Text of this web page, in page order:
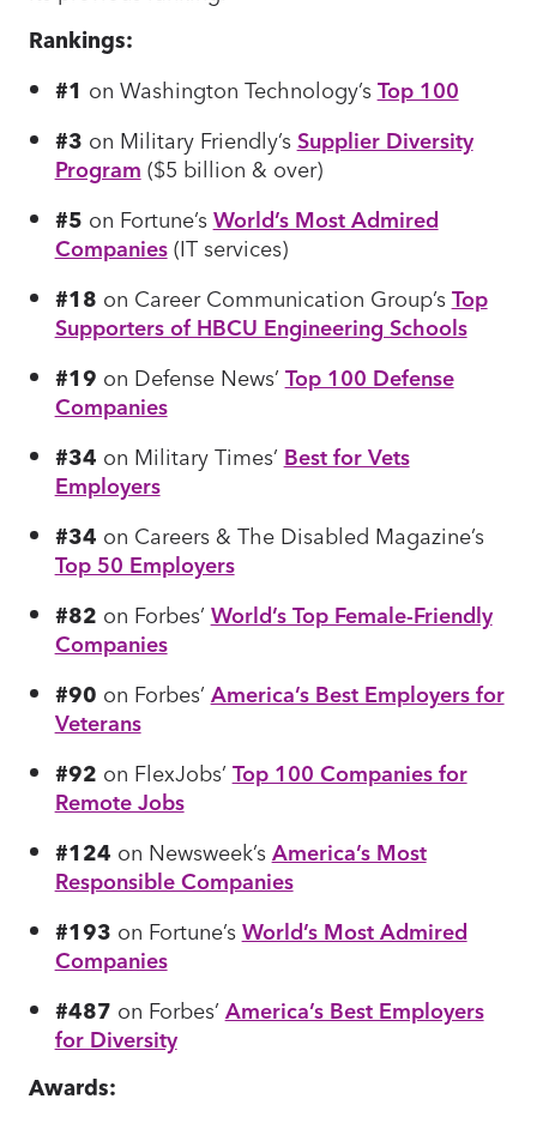
Rankings:
#1 on Washington Technology’sTop 100
#3 on Military Friendly’sSupplier Diversity
Program ($5 billion & over)
#5 on Fortune’sWorld’s Most Admired
Companies(IT services)
#18 on Career Communication Group’sTop
Supporters of HBCU Engineering Schools
#19 on Defense News’ Top 100 Defense
Companies
#34 on Military Times’ Best for Vets
Employers
#34 on Careers & The Disabled Magazine’s
Top 50 Employers
#82 on Forbes’ World’s Top Female-Friendly
Companies
#90 on Forbes’ America’s Best Employers for
Veterans
#92 on FlexJobs’ Top 100 Companies for
Remote Jobs
#124 on Newsweek’sAmerica’s Most
Responsible Companies
#193 on Fortune’sWorld’s Most Admired
Companies
#487 on Forbes’ America’s Best Employers
for Diversity
Awards: